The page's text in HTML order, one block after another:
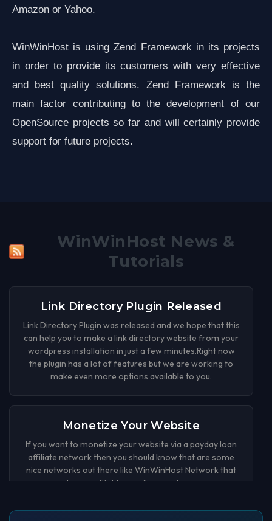
Amazon or Yahoo.
WinWinHost is using Zend Framework in its projects
in order to provide its customers with very effective
and best quality solutions. Zend Framework is the
main factor contributing to the development of our
OpenSource projects so far and will certainly provide
support for future projects.
WinWinHost News &
Tutorials
Link Directory Plugin Released
Link Directory Plugin was released and we hope that this
can help you to make a link directory website from your
wordpress installation in just a few minutes.Right now
the plugin has a lot of features but we are working to
make even more options available to you.
Monetize Your Website
If you want to monetize your website via a payday loan
affiliate network then you should know that are some
nice networks out there like WinWinHost Network that
can be a profitable way for your business.